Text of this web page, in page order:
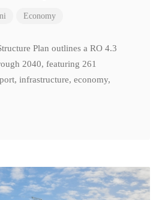
Economy
Plan outlines a RO 4.3
2040, featuring 261
infrastructure, economy,